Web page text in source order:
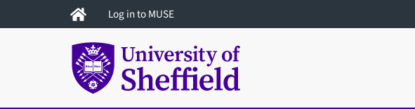
to
Log in to MUSE